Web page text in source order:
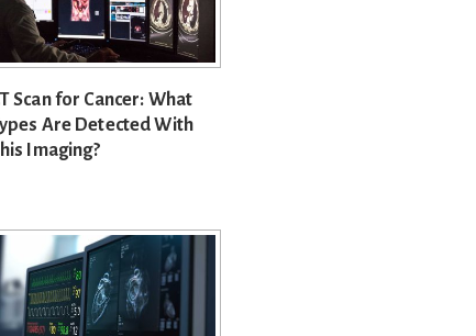
Scan for Cancer: What
Are Detected With
Imaging?